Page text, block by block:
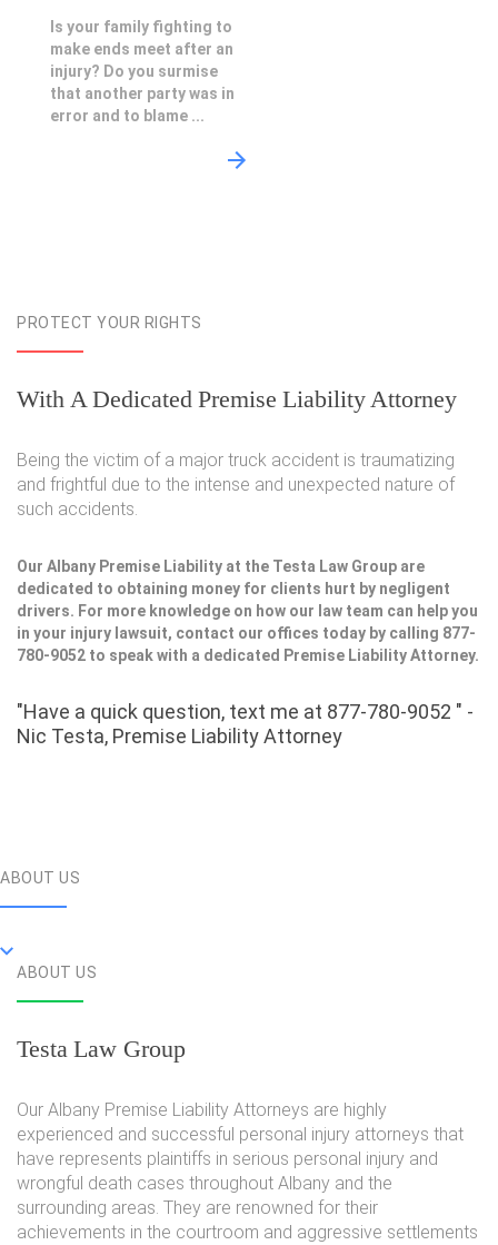
Is your family fighting to
make ends meet after an
injury? Do you surmise
that another party was in
error and to blame ...
PROTECT YOUR RIGHTS
With A Dedicated Premise Liability Attorney
Being the victim of a major truck accident is traumatizing
and frightful due to the intense and unexpected nature of
such accidents.
Our Albany Premise Liability at the Testa Law Group are
dedicated to obtaining money for clients hurt by negligent
drivers. For more knowledge on how our law team can help you
in your injury lawsuit, contact our offices today by calling 877-
780-9052 to speak with a dedicated Premise Liability Attorney.
"Have a quick question, text me at 877-780-9052 " -
Nic Testa, Premise Liability Attorney
ABOUT US
ABOUT US
Testa Law Group
Our Albany Premise Liability Attorneys are highly
experienced and successful personal injury attorneys that
have represents plaintiffs in serious personal injury and
wrongful death cases throughout Albany and the
surrounding areas. They are renowned for their
achievements in the courtroom and aggressive settlements